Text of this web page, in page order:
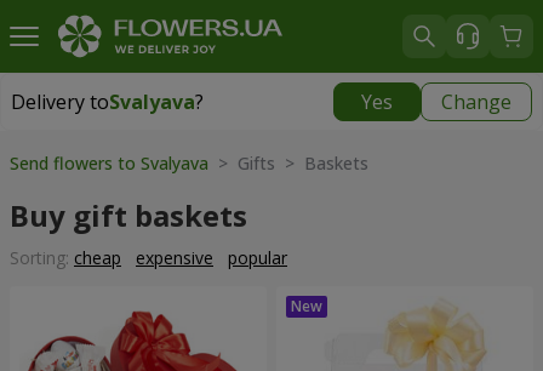
Delivery toSvalyava? Yes Change
Delivery toSvalyava|
Send flowers to Svalyava > Gifts > Baskets
Buy gift baskets
Sorting: cheap expensive popular